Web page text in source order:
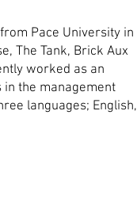
Pace University in
The Tank, Brick Aux
worked as an
in the management
languages; English,